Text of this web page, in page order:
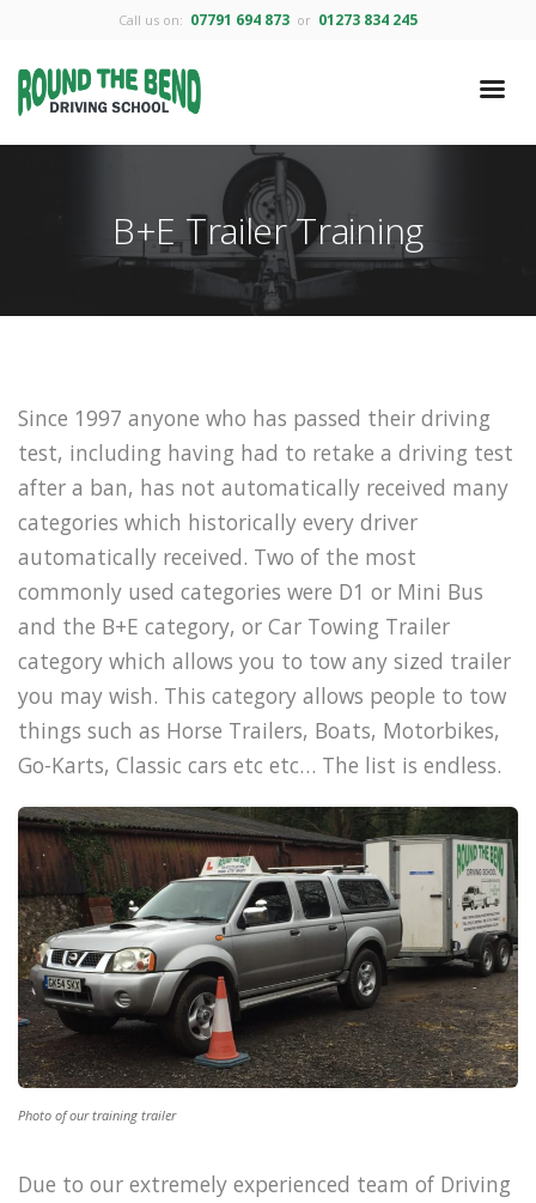
Call us on: 07791 694 873 or 01273 834 245
B+E Trailer Training
Since 1997 anyone who has passed their driving
test, including having had to retake a driving test
after a ban, has not automatically received many
categories which historically every driver
automatically received. Two of the most
commonly used categories were D1 or Mini Bus
and the B+E category, or Car Towing Trailer
category which allows you to tow any sized trailer
you may wish. This category allows people to tow
things such as Horse Trailers, Boats, Motorbikes,
Go-Karts, Classic cars etc etc… The list is endless.
Photo of our training trailer
Due to our extremely experienced team of Driving